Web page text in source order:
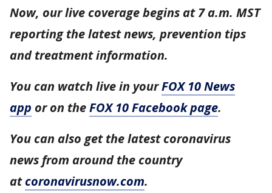
Now, our live coverage begins at 7 a.m. MST
reporting the latest news, prevention tips
and treatment information.
You can watch live in yourFOX 10 News
app or on theFOX 10 Facebook page.
You can also get the latest coronavirus
news from around the country
atcoronavirusnow.com.